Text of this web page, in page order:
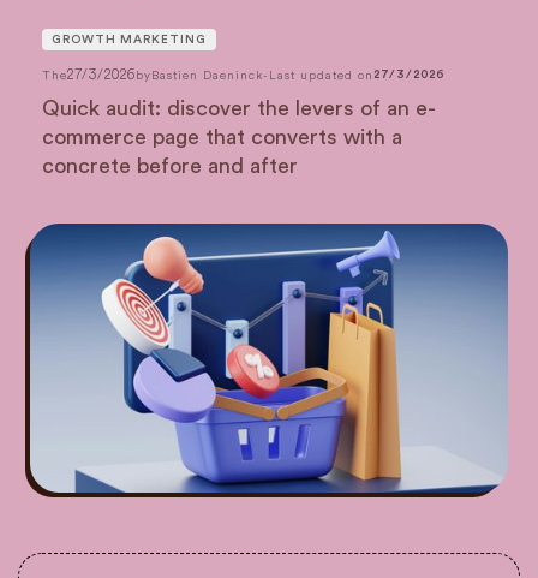
GROWTH MARKETING
The27/3/2026byBastien Daeninck- Last updated on 27/3/2026
Quick audit: discover the levers of an e-
commerce page that converts with a
concrete before and after